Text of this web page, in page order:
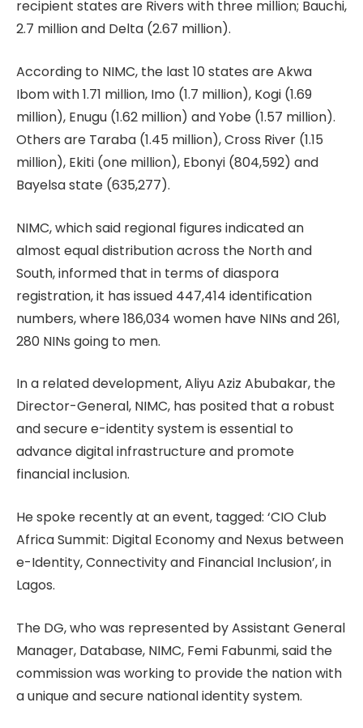
recipient states are Rivers with three million; Bauchi,
2.7 million and Delta (2.67 million).
According to NIMC, the last 10 states are Akwa
Ibom with 1.71 million, Imo (1.7 million), Kogi (1.69
million), Enugu (1.62 million) and Yobe (1.57 million).
Others are Taraba (1.45 million), Cross River (1.15
million), Ekiti (one million), Ebonyi (804,592) and
Bayelsa state (635,277).
NIMC, which said regional figures indicated an
almost equal distribution across the North and
South, informed that in terms of diaspora
registration, it has issued 447,414 identification
numbers, where 186,034 women have NINs and 261,
280 NINs going to men.
In a related development, Aliyu Aziz Abubakar, the
Director-General, NIMC, has posited that a robust
and secure e-identity system is essential to
advance digital infrastructure and promote
financial inclusion.
He spoke recently at an event, tagged: ‘CIO Club
Africa Summit: Digital Economy and Nexus between
e-Identity, Connectivity and Financial Inclusion’, in
Lagos.
The DG, who was represented by Assistant General
Manager, Database, NIMC, Femi Fabunmi, said the
commission was working to provide the nation with
a unique and secure national identity system.